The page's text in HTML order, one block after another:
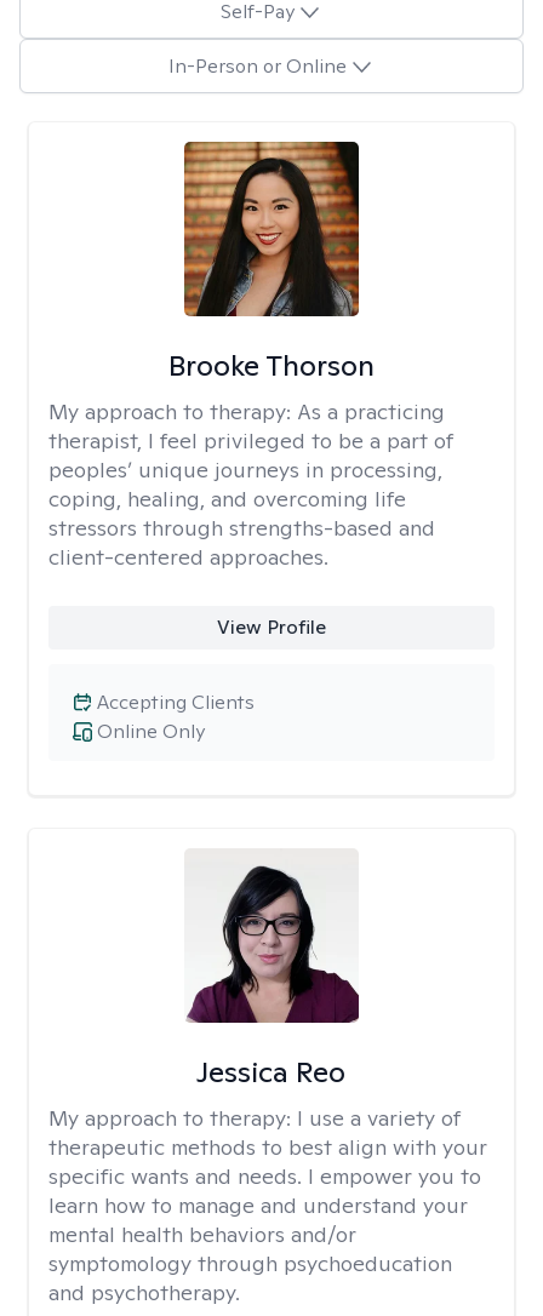
Self-Pay
In-Person or Online
Brooke Thorson
My approach to therapy: As a practicing
therapist, I feel privileged to be a part of
peoples’ unique journeys in processing,
coping, healing, and overcoming life
stressors through strengths-based and
client-centered approaches.
View Profile
Online Only
Accepting Clients
Jessica Reo
My approach to therapy: I use a variety of
therapeutic methods to best align with your
specific wants and needs. I empower you to
learn how to manage and understand your
mental health behaviors and/or
symptomology through psychoeducation
and psychotherapy.